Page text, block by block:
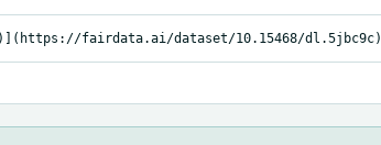
fairdata.ai/dataset/10.15468/dl.5jbc9c)